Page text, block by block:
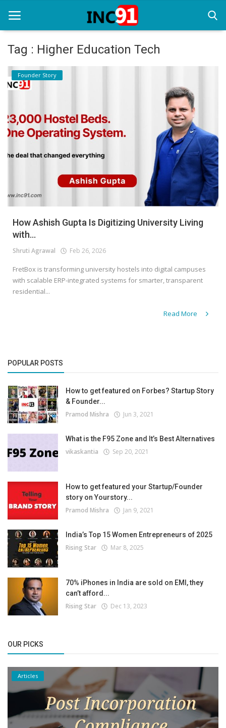
Home
Startup Stories
Startup Tool Kit
Resources
Funding News
Business News
Login
Register
Tag : Higher Education Tech
Founder Story
How Ashish Gupta Is Digitizing University Living
with...
Shruti Agrawal Feb 26, 2026
FretBox is transforming university hostels into digital campuses
with scalable ERP-integrated systems for smarter, transparent
residential...
Read More
POPULAR POSTS
How to get featured on Forbes? Startup Story
& Founder...
Pramod Mishra Jun 3, 2021
What is the F95 Zone and It’s Best Alternatives
vikaskantia Sep 20, 2021
How to get featured your Startup/Founder
story on Yourstory...
Pramod Mishra Jan 9, 2021
India’s Top 15 Women Entrepreneurs of 2025
Rising Star Mar 8, 2025
70% iPhones in India are sold on EMI, they
can’t afford...
Rising Star Dec 13, 2023
OUR PICKS
Articles